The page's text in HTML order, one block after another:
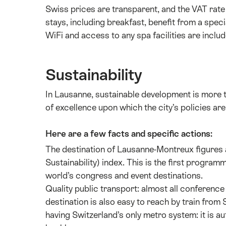
Swiss prices are transparent, and the VAT
stays, including breakfast, benefit from a
WiFi and access to any spa facilities are
Sustainability
In Lausanne, sustainable development is
of excellence upon which the city’s policies
Here are a few facts and specific actions:
The destination of Lausanne-Montreux
Sustainability) index. This is the first
world’s congress and event destinations.
Quality public transport: almost all
destination is also easy to reach by train from
having Switzerland’s only metro system: it is